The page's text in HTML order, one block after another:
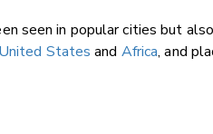
seen in popular cities but
United States and Africa, and